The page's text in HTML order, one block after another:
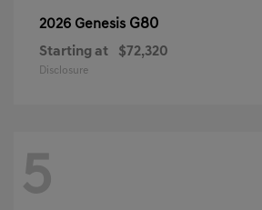
2026 Genesis G80
Starting at $72,320
Disclosure
5